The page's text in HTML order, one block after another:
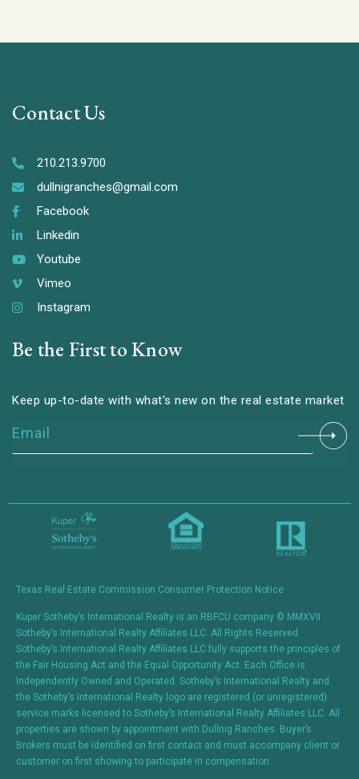
Contact Us
210.213.9700
dullnigranches@gmail.com
Facebook
Linkedin
Youtube
Vimeo
Instagram
Be the First to Know
Keep up-to-date with what's new on the real estate market
this field
Texas Real Estate Commission Consumer Protection Notice
Kuper Sotheby’s International Realty is an RBFCU company © MMXVII
Sotheby’s International Realty Affiliates LLC. All Rights Reserved.
Sotheby’s International Realty Affiliates LLC fully supports the principles of
the Fair Housing Act and the Equal Opportunity Act. Each Office is
Independently Owned and Operated. Sotheby’s International Realty and
the Sotheby’s International Realty logo are registered (or unregistered)
service marks licensed to Sotheby’s International Realty Affiliates LLC. All
properties are shown by appointment with Dullnig Ranches. Buyer’s
Brokers must be identified on first contact and must accompany client or
customer on first showing to participate in compensation.